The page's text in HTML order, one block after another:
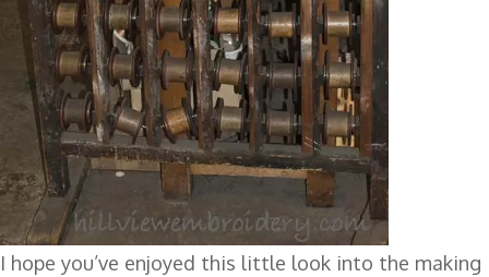
I hope you’ve enjoyed this little look into the making